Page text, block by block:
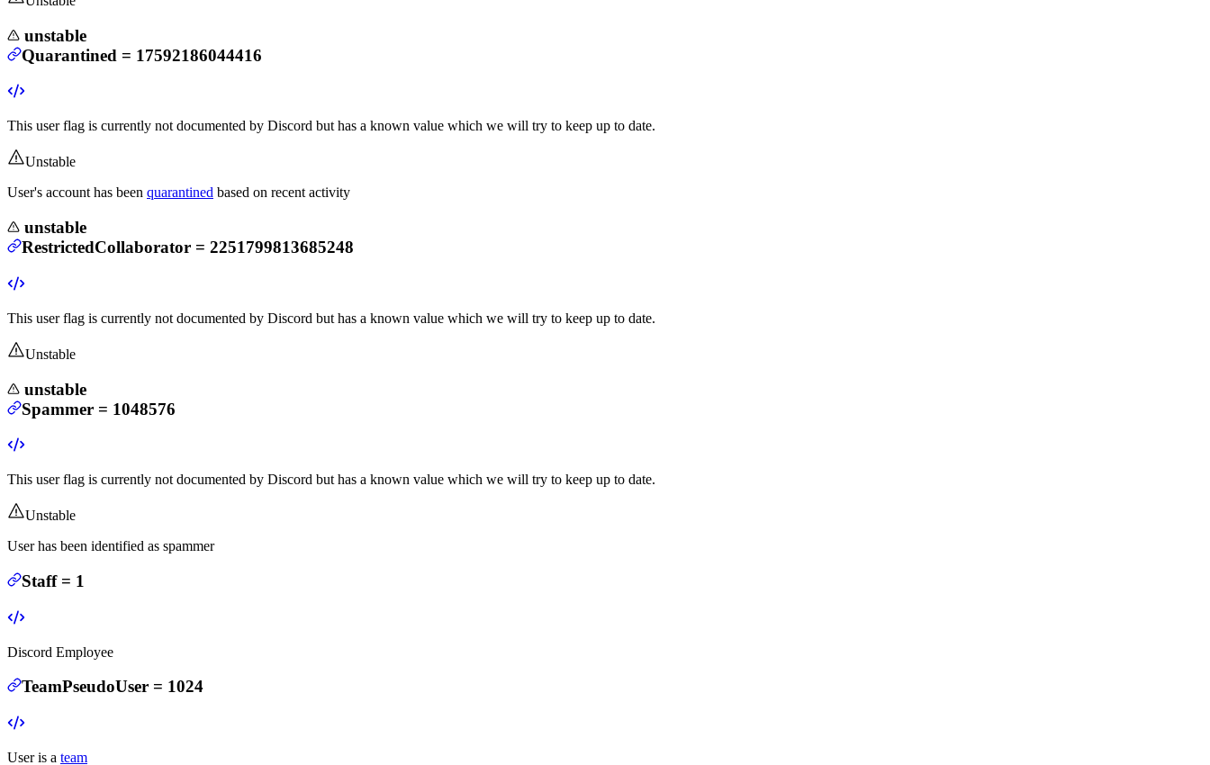
unstable
Quarantined = 17592186044416
This user flag is currently not documented by Discord but has a known value which we will try to keep up to date.
Unstable
User's account has been quarantined based on recent activity
unstable
RestrictedCollaborator = 2251799813685248
This user flag is currently not documented by Discord but has a known value which we will try to keep up to date.
Unstable
unstable
Spammer = 1048576
This user flag is currently not documented by Discord but has a known value which we will try to keep up to date.
Unstable
User has been identified as spammer
Staff= 1
Discord Employee
TeamPseudoUser = 1024
User is a team